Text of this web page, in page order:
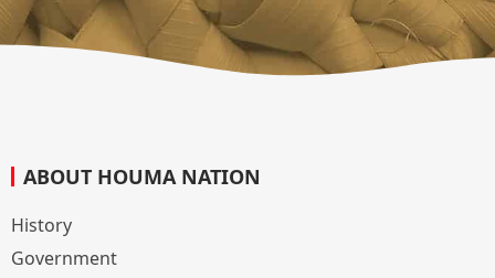
ABOUT HOUMA NATION
History
Government